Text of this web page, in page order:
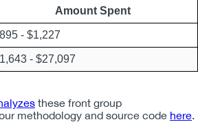
Amount Spent
895 - $1,227
1,643 - $27,097
these front group
methodology and source code here.